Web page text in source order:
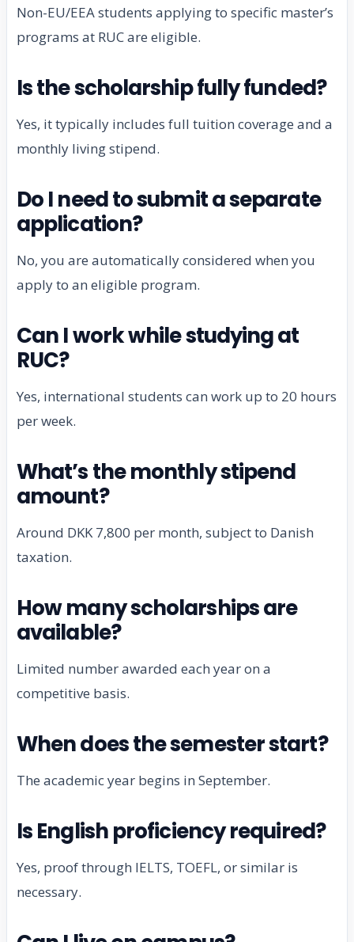
Non-EU/EEA students applying to specific master’s
programs at RUC are eligible.
Is the scholarship fully funded?
Yes, it typically includes full tuition coverage and a
monthly living stipend.
Do I need to submit a separate
application?
No, you are automatically considered when you
apply to an eligible program.
Can I work while studying at
RUC?
Yes, international students can work up to 20 hours
per week.
What’s the monthly stipend
amount?
Around DKK 7,800 per month, subject to Danish
taxation.
How many scholarships are
available?
Limited number awarded each year on a
competitive basis.
When does the semester start?
The academic year begins in September.
Is English proficiency required?
Yes, proof through IELTS, TOEFL, or similar is
necessary.